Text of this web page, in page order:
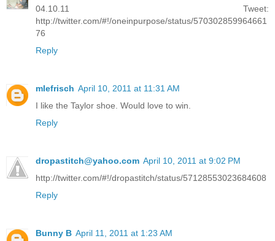
04.10.11 Tweet:
http://twitter.com/#!/oneinpurpose/status/570302859964661
76
Reply
mlefrisch April 10, 2011 at 11:31 AM
I like the Taylor shoe. Would love to win.
Reply
dropastitch@yahoo.com April 10, 2011 at 9:02 PM
http://twitter.com/#!/dropastitch/status/57128553023684608
Reply
Bunny B April 11, 2011 at 1:23 AM